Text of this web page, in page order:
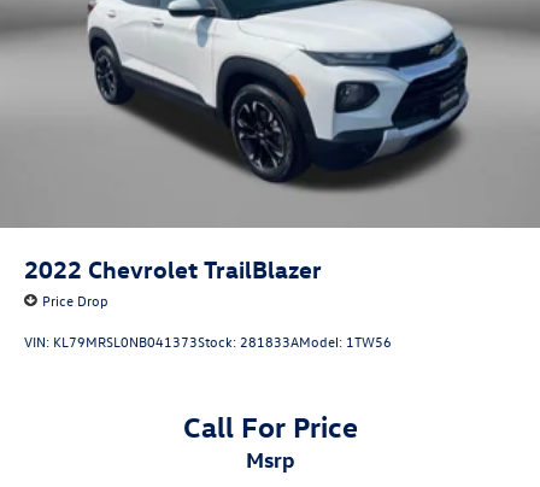
Lane Departure Alert w/Steering Assist
Automatic High Beans
Bluetooth®
Back-Up Camera
Backup Camera
Cruise Control
2022 Chevrolet TrailBlazer
Price Drop
VIN: KL79MRSL0NB041373Stock:281833AModel: 1TW56
Call For Price
msrp